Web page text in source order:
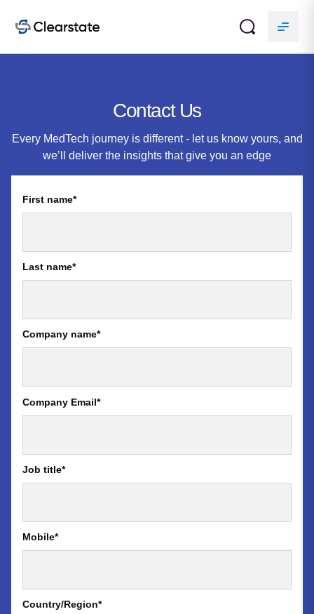
Contact Us
Every MedTech journey is different - let us know yours, and
we’ll deliver the insights that give you an edge
First name*
Last name*
Company name*
Company Email*
Job title*
Mobile*
Country/Region*